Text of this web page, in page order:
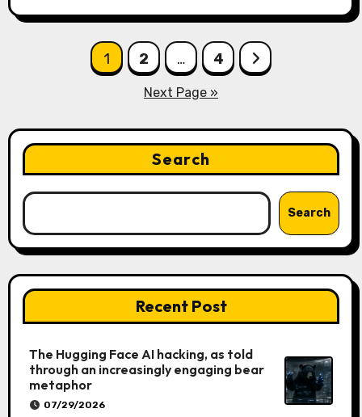
1 2 … 4
Next Page »
Search
Search
Recent Post
The Hugging Face AI hacking, as told
through an increasingly engaging bear
metaphor
07/29/2026